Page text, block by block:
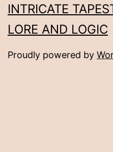
INTRICATE
LORE AND LOGIC
Proudly powered by